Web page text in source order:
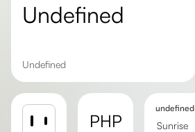
undefined
undefined
PHP
undefined
Sunrise